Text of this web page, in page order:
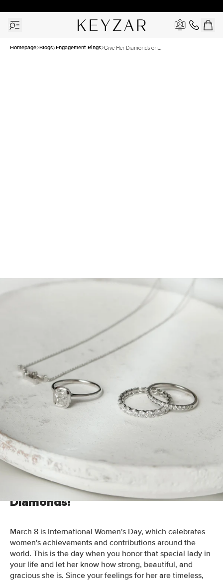
Homepage Blogs Engagement Rings Give Her Diamonds on
Give Her Diamonds on
Women’s Day- Because She
Deserves It!
March 5, 2023
Who is the special woman in your life? Your wife or
girlfriend? Mom? Both? (We vote for this one!)
Whoever she is, celebrate her on International Women’s
Day with diamonds- because she deserves it!
Show Her How You Feel- With
Diamonds!
March 8 is International Women's Day, which celebrates
women's achievements and contributions around the
world. This is the day when you honor that special lady in
your life and let her know how strong, beautiful, and
gracious she is. Since your feelings for her are timeless,